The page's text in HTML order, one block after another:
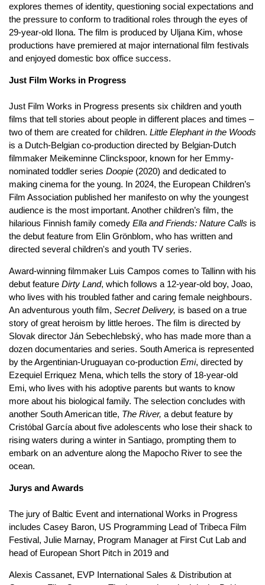
explores themes of identity, questioning social expectations and
the pressure to conform to traditional roles through the eyes of
29-year-old Ilona. The film is produced by Uljana Kim, whose
productions have premiered at major international film festivals
and enjoyed domestic box office success.
Just Film Works in Progress
Just Film Works in Progress presents six children and youth
films that tell stories about people in different places and times –
two of them are created for children. Little Elephant in the Woods
is a Dutch-Belgian co-production directed by Belgian-Dutch
filmmaker Meikeminne Clinckspoor, known for her Emmy-
nominated toddler series Doopie (2020) and dedicated to
making cinema for the young. In 2024, the European Children’s
Film Association published her manifesto on why the youngest
audience is the most important. Another children’s film, the
hilarious Finnish family comedy Ella and Friends: Nature Calls is
the debut feature from Elin Grönblom, who has written and
directed several children's and youth TV series.
Award-winning filmmaker Luis Campos comes to Tallinn with his
debut feature Dirty Land, which follows a 12-year-old boy, Joao,
who lives with his troubled father and caring female neighbours.
An adventurous youth film, Secret Delivery, is based on a true
story of great heroism by little heroes. The film is directed by
Slovak director Ján Sebechlebský, who has made more than a
dozen documentaries and series. South America is represented
by the Argentinian-Uruguayan co-production Emi, directed by
Ezequiel Erriquez Mena, which tells the story of 18-year-old
Emi, who lives with his adoptive parents but wants to know
more about his biological family. The selection concludes with
another South American title, The River, a debut feature by
Cristóbal García about five adolescents who lose their shack to
rising waters during a winter in Santiago, prompting them to
embark on an adventure along the Mapocho River to see the
ocean.
Jurys and Awards
The jury of Baltic Event and international Works in Progress
includes Casey Baron, US Programming Lead of Tribeca Film
Festival, Julie Marnay, Program Manager at First Cut Lab and
head of European Short Pitch in 2019 and
Alexis Cassanet, EVP International Sales & Distribution at